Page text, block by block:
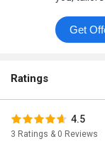
Ratings
4.5
3 Ratings & 0 Reviews